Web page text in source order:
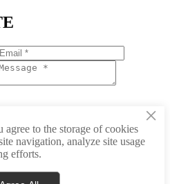
×
to the storage of cookies
navigation, analyze site usage
efforts.